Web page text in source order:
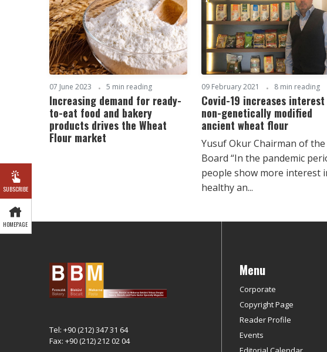
SUBSCRIBE
HOMEPAGE
07 June 2023 5 min reading
Increasing demand for ready-
to-eat food and bakery
products drives the Wheat
Flour market
09 February 2021 8 min reading
Covid-19 increases
non-genetically modified
ancient wheat flour
Yusuf Okur Chairman of the
Board “In the pandemic
people show more interest
healthy an...
Tel: +90 (212) 347 31 64
Fax: +90 (212) 212 02 04
Menu
Corporate
Copyright Page
Reader Profile
Events